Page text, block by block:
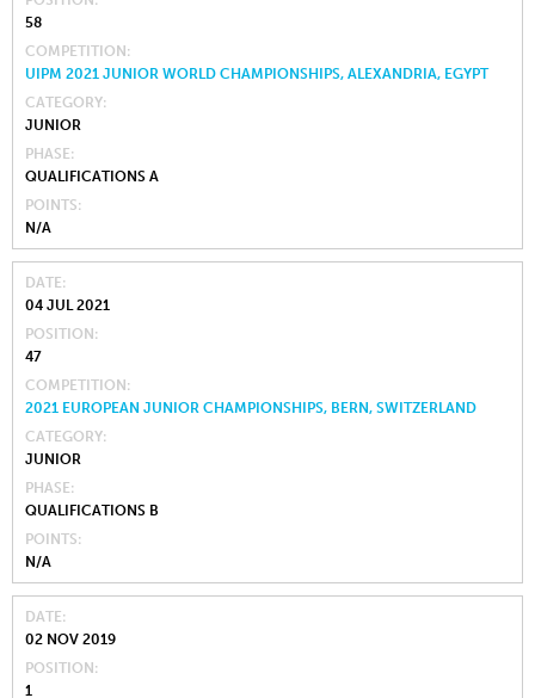
58
COMPETITION
UIPM 2021 JUNIOR WORLD CHAMPIONSHIPS, ALEXANDRIA, EGYPT
CATEGORY
JUNIOR
PHASE
QUALIFICATIONS A
POINTS
N/A
DATE
04 JUL 2021
POSITION
47
COMPETITION
2021 EUROPEAN JUNIOR CHAMPIONSHIPS, BERN, SWITZERLAND
CATEGORY
JUNIOR
PHASE
QUALIFICATIONS B
POINTS
N/A
DATE
02 NOV 2019
POSITION
1